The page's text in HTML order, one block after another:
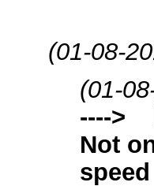
(01-08-
(01-
---->
Not